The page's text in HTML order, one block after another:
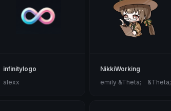
infinitylogo
alexx
NikkiWorking
emily &Theta;ゝ&Theta;